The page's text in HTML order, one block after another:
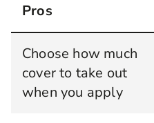
Pros
Choose how much
cover to take out
when you apply